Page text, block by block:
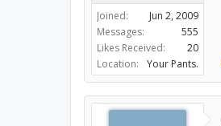
Joined:
Jun 2, 2009
Messages:
555
Likes Received:
20
Location:
Your Pants.